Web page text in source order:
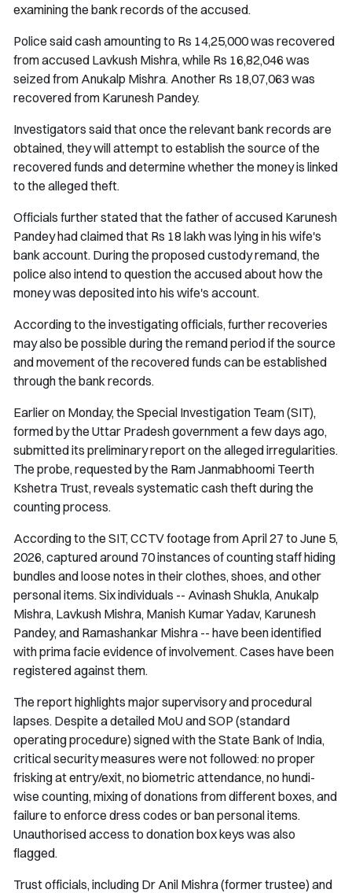
examining the bank records of the accused.
Police said cash amounting to Rs 14,25,000 was recovered
from accused Lavkush Mishra, while Rs 16,82,046 was
seized from Anukalp Mishra. Another Rs 18,07,063 was
recovered from Karunesh Pandey.
Investigators said that once the relevant bank records are
obtained, they will attempt to establish the source of the
recovered funds and determine whether the money is linked
to the alleged theft.
Officials further stated that the father of accused Karunesh
Pandey had claimed that Rs 18 lakh was lying in his wife's
bank account. During the proposed custody remand, the
police also intend to question the accused about how the
money was deposited into his wife's account.
According to the investigating officials, further recoveries
may also be possible during the remand period if the source
and movement of the recovered funds can be established
through the bank records.
Earlier on Monday, the Special Investigation Team (SIT),
formed by the Uttar Pradesh government a few days ago,
submitted its preliminary report on the alleged irregularities.
The probe, requested by the Ram Janmabhoomi Teerth
Kshetra Trust, reveals systematic cash theft during the
counting process.
According to the SIT, CCTV footage from April 27 to June 5,
2026, captured around 70 instances of counting staff hiding
bundles and loose notes in their clothes, shoes, and other
personal items. Six individuals -- Avinash Shukla, Anukalp
Mishra, Lavkush Mishra, Manish Kumar Yadav, Karunesh
Pandey, and Ramashankar Mishra -- have been identified
with prima facie evidence of involvement. Cases have been
registered against them.
The report highlights major supervisory and procedural
lapses. Despite a detailed MoU and SOP (standard
operating procedure) signed with the State Bank of India,
critical security measures were not followed: no proper
frisking at entry/exit, no biometric attendance, no hundi-
wise counting, mixing of donations from different boxes, and
failure to enforce dress codes or ban personal items.
Unauthorised access to donation box keys was also
flagged.
Trust officials, including Dr Anil Mishra (former trustee) and